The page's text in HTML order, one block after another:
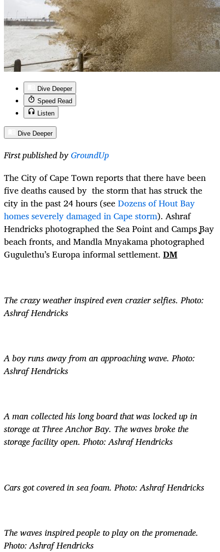
Dive Deeper
Speed Read
Listen
Dive Deeper
First published byGroundUp
The City of Cape Town reports that there have been
five deaths caused by the storm that has struck the
city in the past 24 hours (seeDozens of Hout Bay
homes severely damaged in Cape storm). Ashraf
Hendricks photographed the Sea Point and Camps Bay
beach fronts, and Mandla Mnyakama photographed
Gugulethu’s Europa informal settlement. DM
The crazy weather inspired even crazier selfies. Photo:
Ashraf Hendricks
A boy runs away from an approaching wave. Photo:
Ashraf Hendricks
A man collected his long board that was locked up in
storage at Three Anchor Bay. The waves broke the
storage facility open. Photo: Ashraf Hendricks
Cars got covered in sea foam. Photo: Ashraf Hendricks
The waves inspired people to play on the promenade.
Photo: Ashraf Hendricks